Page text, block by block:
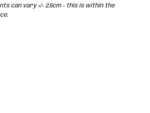
can vary +/- 2.5cm - this is within the